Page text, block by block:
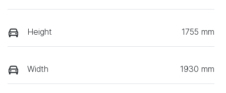
Height 1755 mm
Width 1930 mm